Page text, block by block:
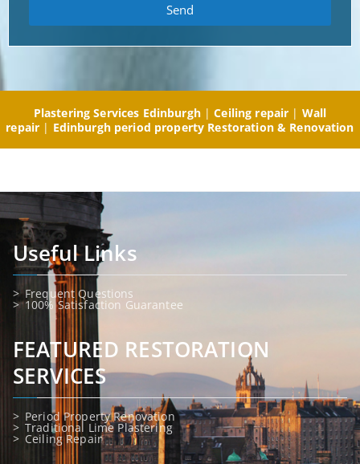
Send
Plastering Services Edinburgh |Ceiling repair | Wall
repair | Edinburgh period property Restoration & Renovation
Useful Links
Frequent Questions
100% Satisfaction Guarantee
FEATURED RESTORATION
SERVICES
Period Property Renovation
Traditional Lime Plastering
Ceiling Repair